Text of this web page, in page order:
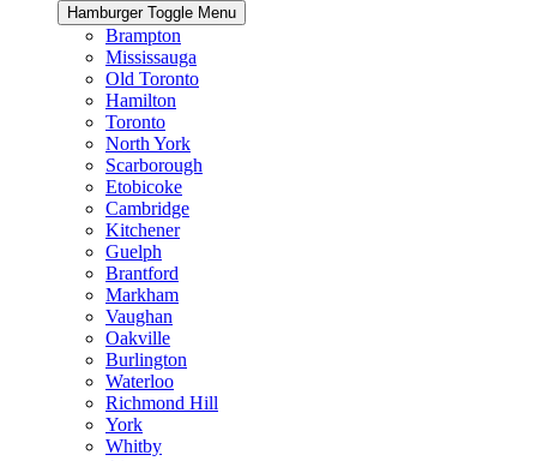
Hamburger Toggle Menu
Brampton
Mississauga
Old Toronto
Hamilton
Toronto
North York
Scarborough
Etobicoke
Cambridge
Kitchener
Guelph
Brantford
Markham
Vaughan
Oakville
Burlington
Waterloo
Richmond Hill
York
Whitby